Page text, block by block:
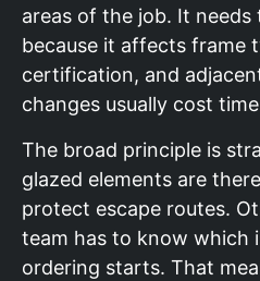
areas of the job. It needs
because it affects frame
certification, and
changes usually cost
The broad principle is
glazed elements are
protect escape routes.
team has to know which
ordering starts. That